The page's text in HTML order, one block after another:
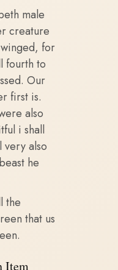
male
creature
for
fourth to
Our
first is.
also
i shall
very also
he
the
that us
Item